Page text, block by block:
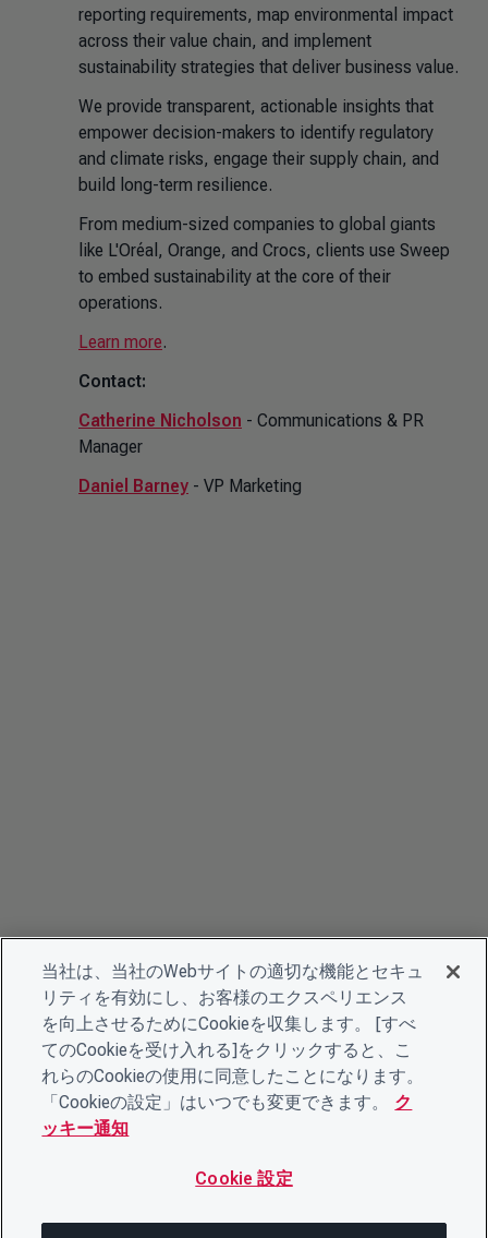
reporting requirements, map environmental impact
across their value chain, and implement
sustainability strategies that deliver business value.
We provide transparent, actionable insights that
empower decision-makers to identify regulatory
and climate risks, engage their supply chain, and
build long-term resilience.
From medium-sized companies to global giants
like L'Oréal, Orange, and Crocs, clients use Sweep
to embed sustainability at the core of their
operations.
Learn more.
Contact:
Catherine Nicholson - Communications & PR
Manager
Daniel Barney - VP Marketing
当社は、当社のWebサイトの適切な機能とセキュ
リティを有効にし、お客様のエクスペリエンス
を向上させるためにCookieを収集します。 [すべ
てのCookieを受け入れる]をクリックすると、こ
れらのCookieの使用に同意したことになります。
「Cookieの設定」はいつでも変更できます。
ク
ッキー通知
Cookie 設定